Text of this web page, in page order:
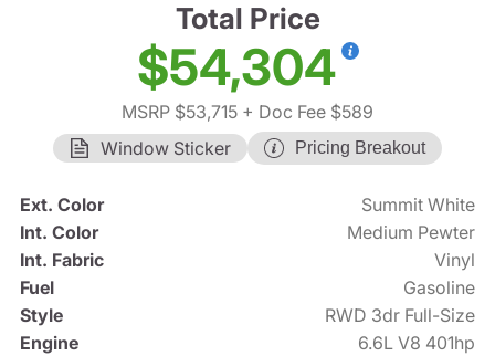
Total Price
$54,304
MSRP $53,715 + Doc Fee $589
Window Sticker
Pricing Breakout
Ext. Color
Summit White
Int. Color
Medium Pewter
Int. Fabric
Vinyl
Fuel
Gasoline
Style
RWD 3dr Full-Size
Engine
6.6L V8 401hp